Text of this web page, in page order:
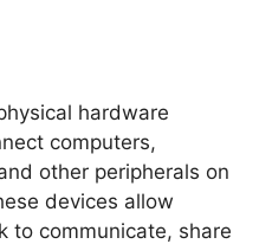
hardware
computers,
other peripherals on
devices allow
to communicate, share